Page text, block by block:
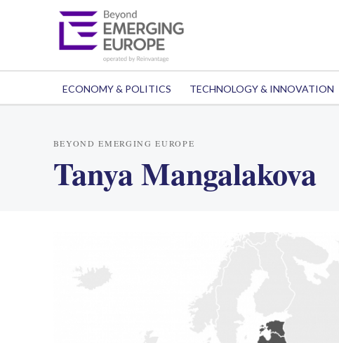
ECONOMY & POLITICS TECHNOLOGY & INNOVATION
BEYOND EMERGING EUROPE
Tanya Mangalakova